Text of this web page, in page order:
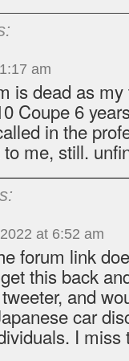
am
is dead as
Coupe 6
in the
me, still.
at 6:52 am
forum link
this back
tweeter, and
car
I miss